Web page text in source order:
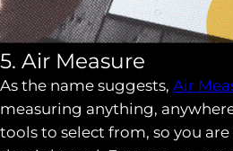
5. Air Measure
As the name suggests, Air
measuring anything,
tools to select from, so you